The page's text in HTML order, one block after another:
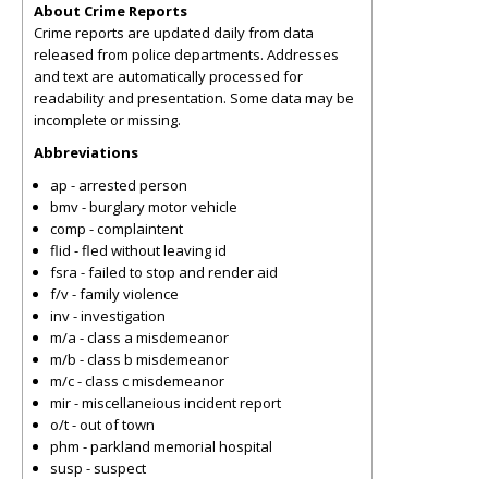
About Crime Reports
Crime reports are updated daily from data
released from police departments. Addresses
and text are automatically processed for
readability and presentation. Some data may be
incomplete or missing.
Abbreviations
ap - arrested person
bmv - burglary motor vehicle
comp - complaintent
flid - fled without leaving id
fsra - failed to stop and render aid
f/v - family violence
inv - investigation
m/a - class a misdemeanor
m/b - class b misdemeanor
m/c - class c misdemeanor
mir - miscellaneious incident report
o/t - out of town
phm - parkland memorial hospital
susp - suspect